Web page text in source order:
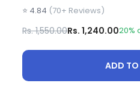
⭐ 4.84 (70+ Reviews)
Rs. 1,550.00Rs. 1,240.0020%
ADD